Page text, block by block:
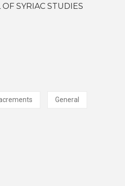
SYRIAC STUDIES
General